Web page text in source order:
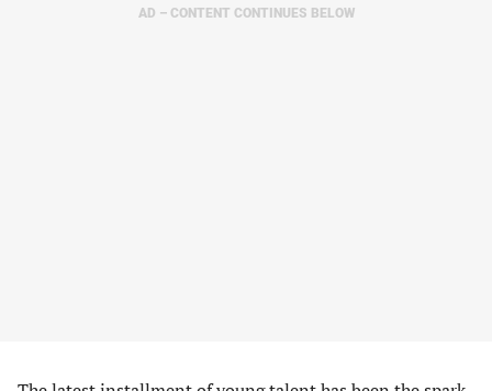
AD – CONTENT CONTINUES BELOW